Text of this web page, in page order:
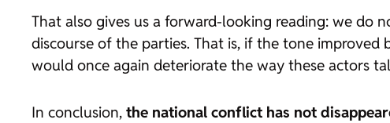
That also gives us a forward-looking reading: we do
discourse of the parties. That is, if the tone improved
would once again deteriorate the way these actors
In conclusion, the national conflict has not